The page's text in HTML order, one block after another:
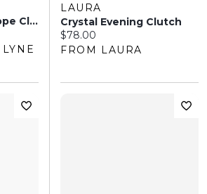
Chain Strap Envelope Clutch
LAURA
Crystal Evening Clutch
Current price:
$78.00
FROM LAURA